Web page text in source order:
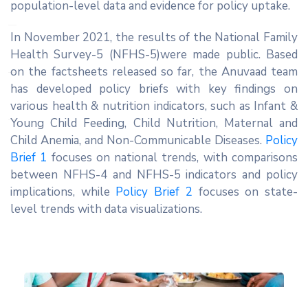
Events
Learning
Network
Contact
Us
population-level data and evidence for policy uptake.
In November 2021, the results of the National Family
Health Survey-5 (NFHS-5)were made public. Based
on the factsheets released so far, the Anuvaad team
has developed policy briefs with key findings on
various health & nutrition indicators, such as Infant &
Young Child Feeding, Child Nutrition, Maternal and
Child Anemia, and Non-Communicable Diseases. Policy
Brief 1 focuses on national trends, with comparisons
between NFHS-4 and NFHS-5 indicators and policy
implications, while Policy Brief 2 focuses on state-
level trends with data visualizations.